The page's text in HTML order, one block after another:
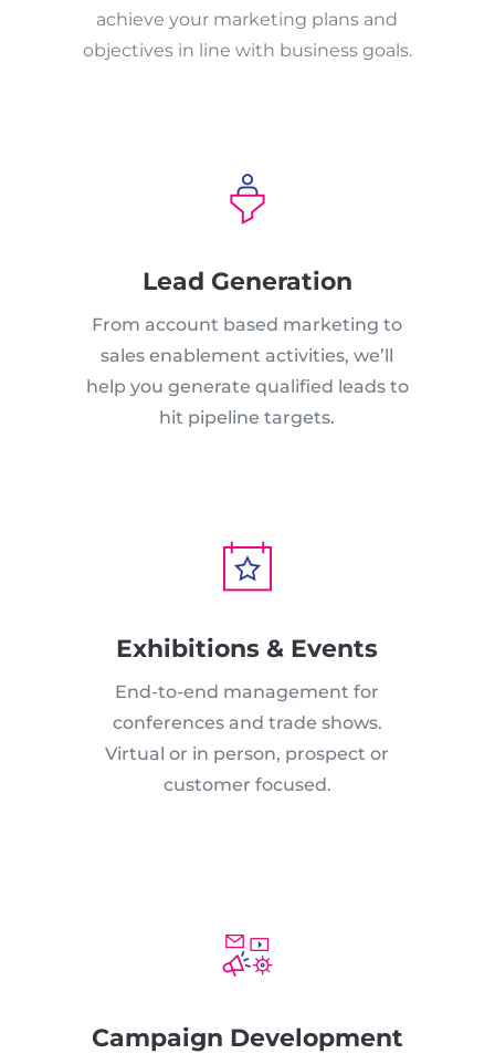
achieve your marketing plans and
objectives in line with business goals.
Lead Generation
From account based marketing to
sales enablement activities, we’ll
help you generate qualified leads to
hit pipeline targets.
Exhibitions & Events
End-to-end management for
conferences and trade shows.
Virtual or in person, prospect or
customer focused.
Campaign Development